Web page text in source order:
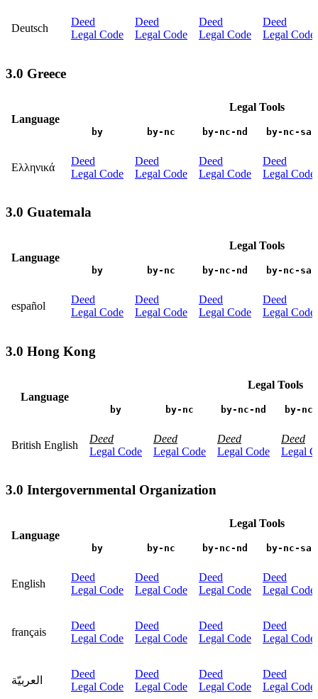
Deutsch
Deed
Legal Code
Deed
Legal Code
Deed
Legal Code
Deed
Legal Code
3.0 Greece
Language
Legal Tools
by by-nc by-nc-nd by-nc-sa
Ελληνικά
Deed
Legal Code
Deed
Legal Code
Deed
Legal Code
Deed
Legal Code
3.0 Guatemala
Language
Legal Tools
by by-nc by-nc-nd by-nc-sa
español
Deed
Legal Code
Deed
Legal Code
Deed
Legal Code
Deed
Legal Code
3.0 Hong Kong
Language
Legal Tools
by by-nc by-nc-nd by-
British English
Deed
Legal Code
Deed
Legal Code
Deed
Legal Code
Deed
Legal
3.0 Intergovernmental Organization
Language
Legal Tools
by by-nc by-nc-nd by-nc-sa
English
Deed
Legal Code
Deed
Legal Code
Deed
Legal Code
Deed
Legal Code
français
Deed
Legal Code
Deed
Legal Code
Deed
Legal Code
Deed
Legal Code
العربيّة
Deed
Legal Code
Deed
Legal Code
Deed
Legal Code
Deed
Legal Code